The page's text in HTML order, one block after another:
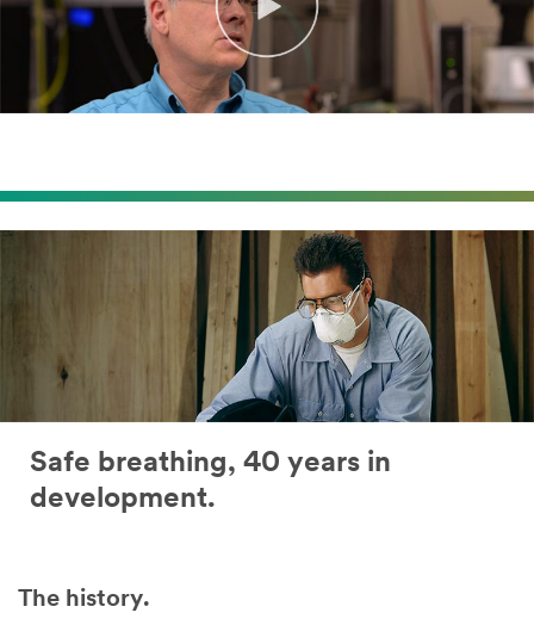
Safe breathing, 40 years in
development.
The history.